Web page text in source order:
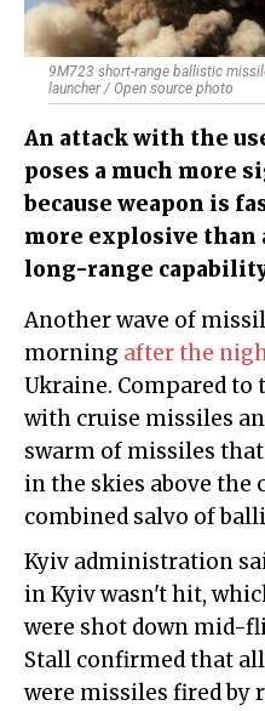
9M723 short-range ballistic
launcher / Open source photo
An attack with the
poses a much more
because weapon is
more explosive than
long-range
Another wave of missile strikes followed this
morning after the
Ukraine. Compared
with cruise missiles
swarm of missiles that
in the skies above the
combined salvo of
Kyiv administration
in Kyiv wasn't hit,
were shot down mid-
Stall confirmed that
were missiles fired by